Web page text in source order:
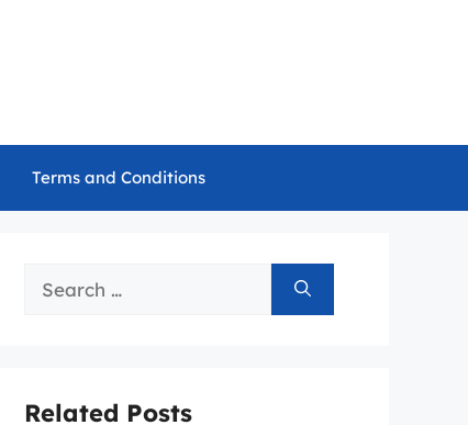
Terms and Conditions
Search
Related Posts